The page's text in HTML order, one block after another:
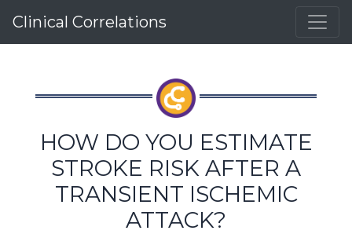
Clinical Correlations
HOW DO YOU ESTIMATE
STROKE RISK AFTER A
TRANSIENT ISCHEMIC
ATTACK?